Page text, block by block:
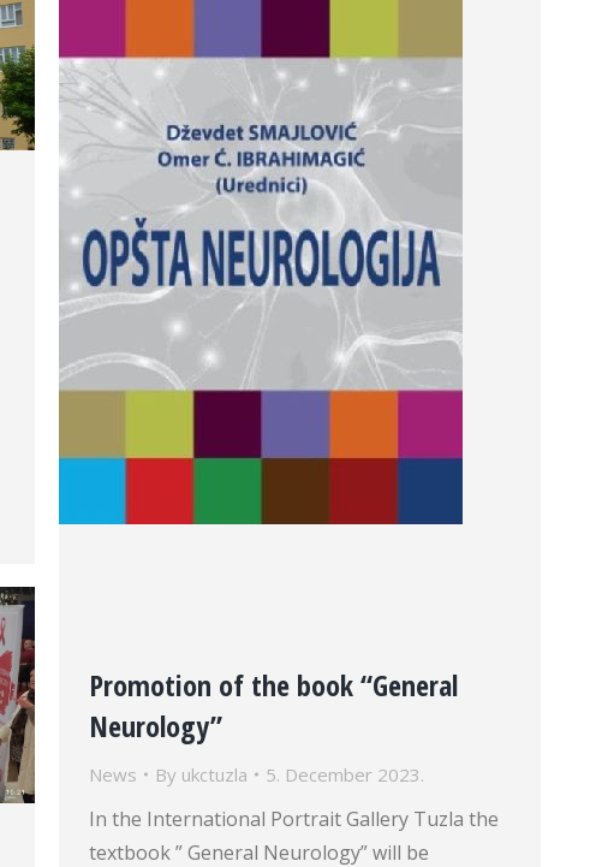
Promotion of the book “General
Neurology”
News By ukctuzla 5. December 2023.
In the International Portrait Gallery Tuzla the
textbook ” General Neurology” will be